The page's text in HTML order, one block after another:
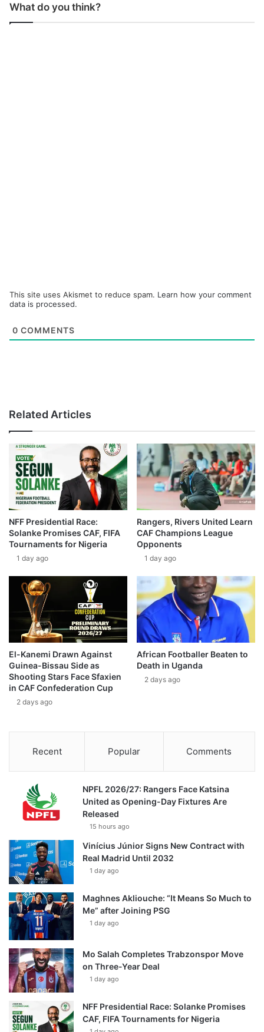
What do you think?
This site uses Akismet to reduce spam. Learn how your comment
data is processed.
0 COMMENTS
Related Articles
NFF Presidential Race:
Solanke Promises CAF, FIFA
Tournaments for Nigeria
1 day ago
Rangers, Rivers United Learn
CAF Champions League
Opponents
1 day ago
El-Kanemi Drawn Against
Guinea-Bissau Side as
Shooting Stars Face Sfaxien
in CAF Confederation Cup
2 days ago
African Footballer Beaten to
Death in Uganda
2 days ago
Recent Popular Comments
NPFL 2026/27: Rangers Face Katsina
United as Opening-Day Fixtures Are
Released
15 hours ago
Vinícius Júnior Signs New Contract with
Real Madrid Until 2032
1 day ago
Maghnes Akliouche: “It Means So Much to
Me” after Joining PSG
1 day ago
Mo Salah Completes Trabzonspor Move
on Three-Year Deal
1 day ago
NFF Presidential Race: Solanke Promises
CAF, FIFA Tournaments for Nigeria